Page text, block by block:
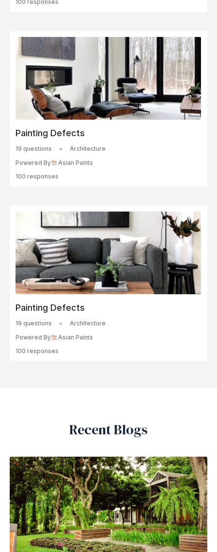
100 responses
Painting Defects
19 questions
Architecture
Powered By
Asian Paints
100 responses
Painting Defects
19 questions
Architecture
Powered By
Asian Paints
100 responses
Recent Blogs